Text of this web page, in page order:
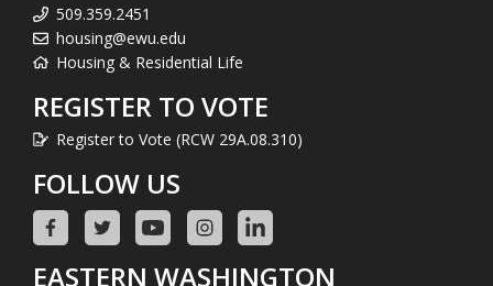
509.359.2451
housing@ewu.edu
Housing & Residential Life
REGISTER TO VOTE
Register to Vote (RCW 29A.08.310)
FOLLOW US
EASTERN WASHINGTON